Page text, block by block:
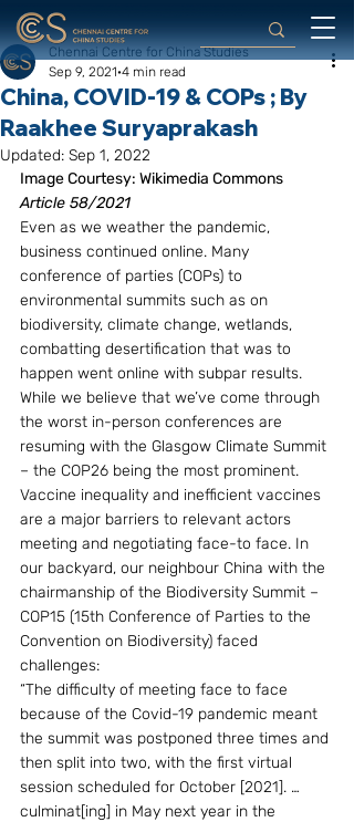
China, COVID-19 & COPs ; By
Raakhee Suryaprakash
Chennai Centre for China Studies
Sep 9, 2021 4 min read
Updated: Sep 1, 2022
Image Courtesy: Wikimedia Commons
Article 58/2021
Even as we weather the pandemic,
business continued online. Many
conference of parties (COPs) to
environmental summits such as on
biodiversity, climate change, wetlands,
combatting desertification that was to
happen went online with subpar results.
While we believe that we’ve come through
the worst in-person conferences are
resuming with the Glasgow Climate Summit
– the COP26 being the most prominent.
Vaccine inequality and inefficient vaccines
are a major barriers to relevant actors
meeting and negotiating face-to face. In
our backyard, our neighbour China with the
chairmanship of the Biodiversity Summit –
COP15 (15th Conference of Parties to the
Convention on Biodiversity) faced
challenges:
“The difficulty of meeting face to face
because of the Covid-19 pandemic meant
the summit was postponed three times and
then split into two, with the first virtual
session scheduled for October [2021]. …
culminat[ing] in May next year in the